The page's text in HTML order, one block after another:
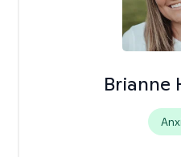
Brianne